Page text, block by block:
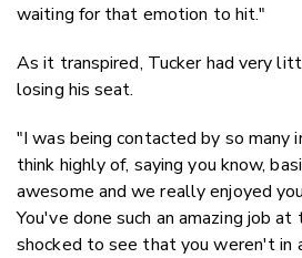
waiting for that emotion to hit."
As it transpired, Tucker had very
losing his seat.
"I was being contacted by so many
think highly of, saying you know,
awesome and we really enjoyed
You've done such an amazing job
shocked to see that you weren't in